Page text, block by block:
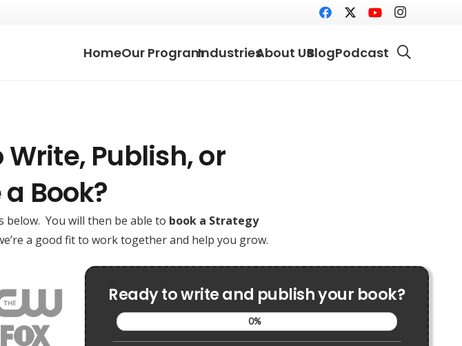
HomeOur ProgramIndustriesAbout UsBlogPodcast
Publish, or
Book?
below. You will then be able to book a Strategy
a good fit to work together and help you grow.
Ready to write and publish your book?